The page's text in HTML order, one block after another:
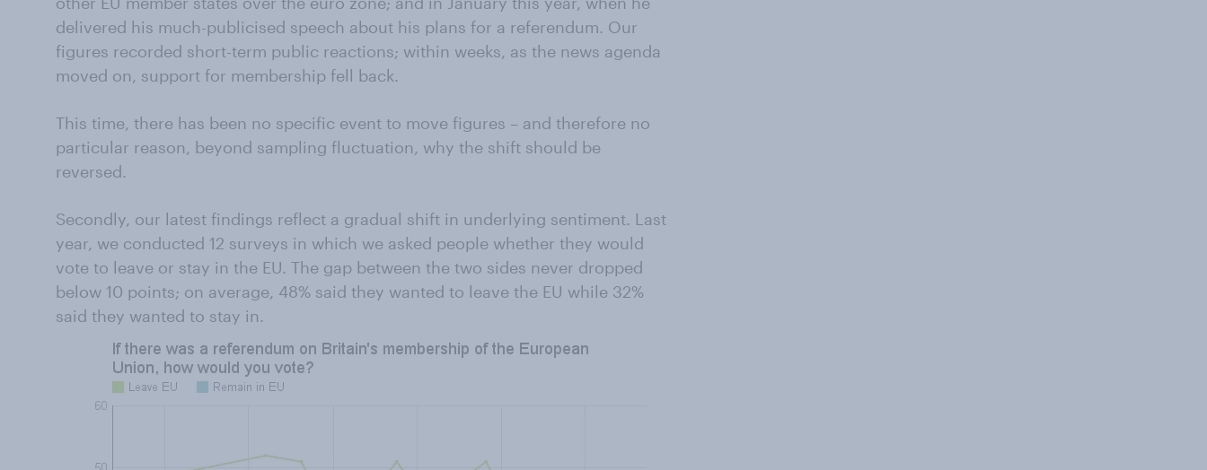
delivered his much-publicised speech about his plans for a referendum. Our
figures recorded short-term public reactions; within weeks, as the news agenda
moved on, support for membership fell back.
This time, there has been no specific event to move figures – and therefore no
particular reason, beyond sampling fluctuation, why the shift should be
reversed.
Secondly, our latest findings reflect a gradual shift in underlying sentiment. Last
year, we conducted 12 surveys in which we asked people whether they would
vote to leave or stay in the EU. The gap between the two sides never dropped
below 10 points; on average, 48% said they wanted to leave the EU while 32%
said they wanted to stay in.